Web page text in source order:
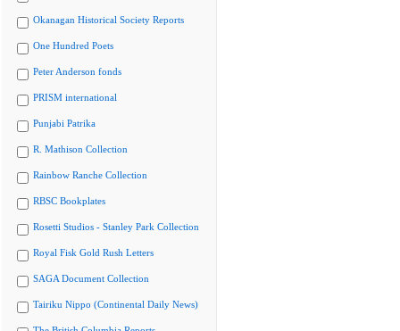
Okanagan Historical Society Reports
One Hundred Poets
Peter Anderson fonds
PRISM international
Punjabi Patrika
R. Mathison Collection
Rainbow Ranche Collection
RBSC Bookplates
Rosetti Studios - Stanley Park Collection
Royal Fisk Gold Rush Letters
SAGA Document Collection
Tairiku Nippo (Continental Daily News)